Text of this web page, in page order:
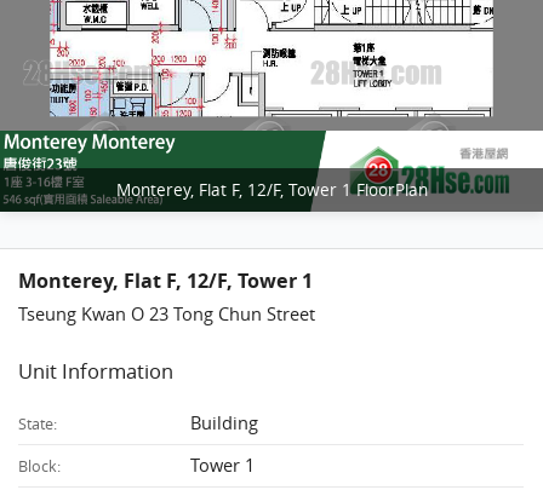
Monterey, Flat F, 12/F, Tower 1 FloorPlan
Monterey, Flat F, 12/F, Tower 1
Tseung Kwan O 23 Tong Chun Street
Unit Information
State: Building
Block: Tower 1